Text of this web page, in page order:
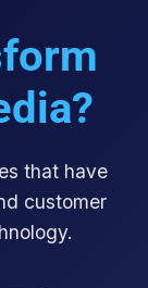
that have
customer